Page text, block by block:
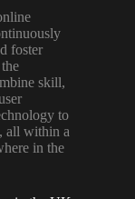
foster
skill,
to
all within a
in the